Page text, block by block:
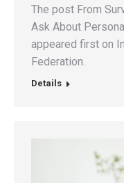
The post From
Ask About
appeared first on
Federation.
Details